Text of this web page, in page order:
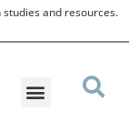
and resources.